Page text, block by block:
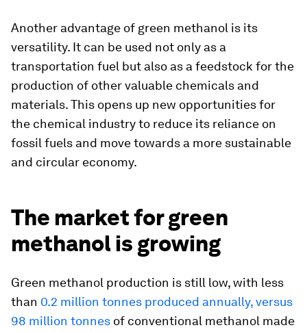
Another advantage of green methanol is its
versatility. It can be used not only as a
transportation fuel but also as a feedstock for the
production of other valuable chemicals and
materials. This opens up new opportunities for
the chemical industry to reduce its reliance on
fossil fuels and move towards a more sustainable
and circular economy.
The market for green
methanol is growing
Green methanol production is still low, with less
than 0.2 million tonnes produced annually, versus
98 million tonnes of conventional methanol made